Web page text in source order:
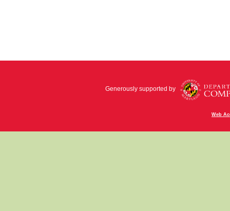
Generously supported by
Web